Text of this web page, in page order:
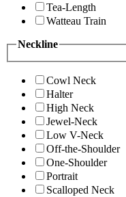
Tea-Length
Watteau Train
Neckline
Cowl Neck
Halter
High Neck
Jewel-Neck
Low V-Neck
Off-the-Shoulder
One-Shoulder
Portrait
Scalloped Neck